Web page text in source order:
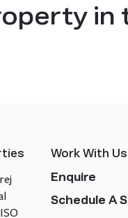
in
Work With Us
Enquire
Schedule A